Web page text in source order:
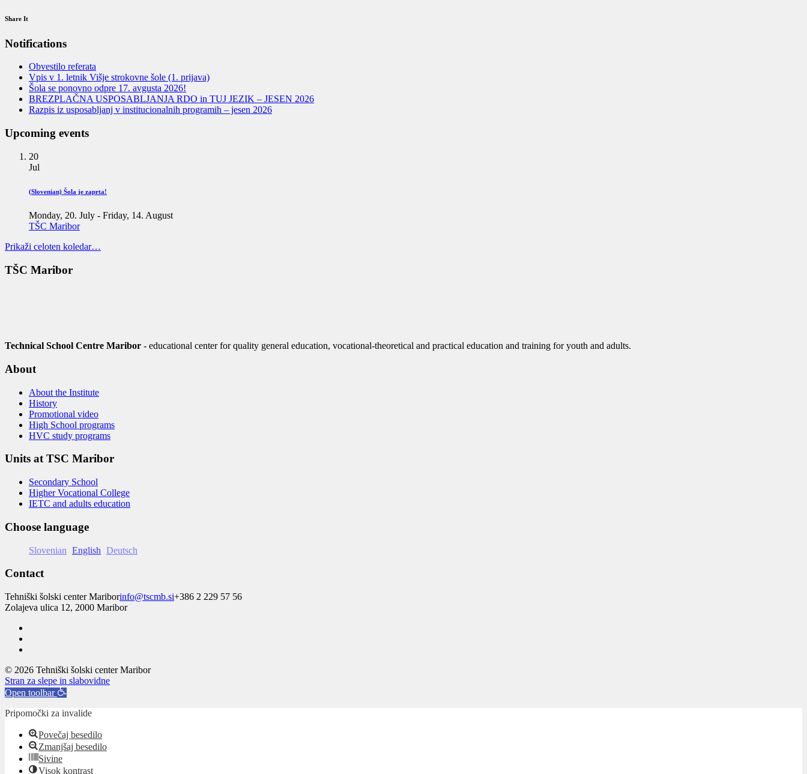
Share It
Notifications
Obvestilo referata
Vpis v 1. letnik Višje strokovne šole (1. prijava)
Šola se ponovno odpre 17. avgusta 2026!
BREZPLAČNA USPOSABLJANJA RDO in TUJ JEZIK – JESEN 2026
Razpis iz usposabljanj v institucionalnih programih – jesen 2026
Upcoming events
20
Jul
(Slovenian) Šola je zaprta!
Monday, 20. July - Friday, 14. August
TŠC Maribor
Prikaži celoten koledar…
TŠC Maribor
Technical School Centre Maribor - educational center for quality general education, vocational-theoretical and practical education and training for youth and adults.
About
About the Institute
History
Promotional video
High School programs
HVC study programs
Units at TSC Maribor
Secondary School
Higher Vocational College
IETC and adults education
Choose language
Slovenian English Deutsch
Contact
Tehniški šolski center Mariborinfo@tscmb.si+386 2 229 57 56
Zolajeva ulica 12, 2000 Maribor
© 2026 Tehniški šolski center Maribor
Stran za slepe in slabovidne
Open toolbar
Pripomočki za invalide
Povečaj besedilo
Zmanjšaj besedilo
Sivine
Visok kontrast